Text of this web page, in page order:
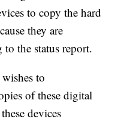
to copy the hard
they are
to the status report.
to
of these digital
devices